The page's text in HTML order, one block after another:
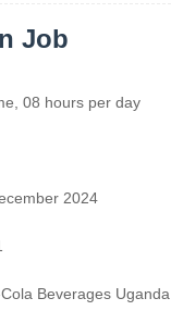
Job
, 08 hours per day
2024
Beverages Uganda